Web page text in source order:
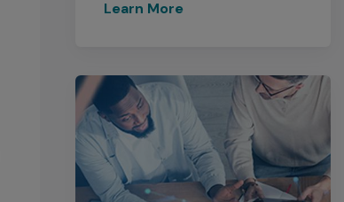
Learn More